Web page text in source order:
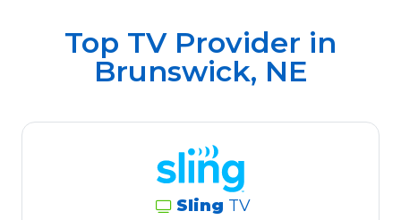
Top TV Provider in
Brunswick, NE
Sling TV